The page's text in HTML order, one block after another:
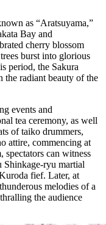
as “Aratsuyama,”
Bay and
cherry blossom
burst into glorious
period, the Sakura
the radiant beauty of the
events and
tea ceremony, as well
of taiko drummers,
attire, commencing at
can witness
Shinkage-ryu martial
fief. Later, at
melodies of a
the audience